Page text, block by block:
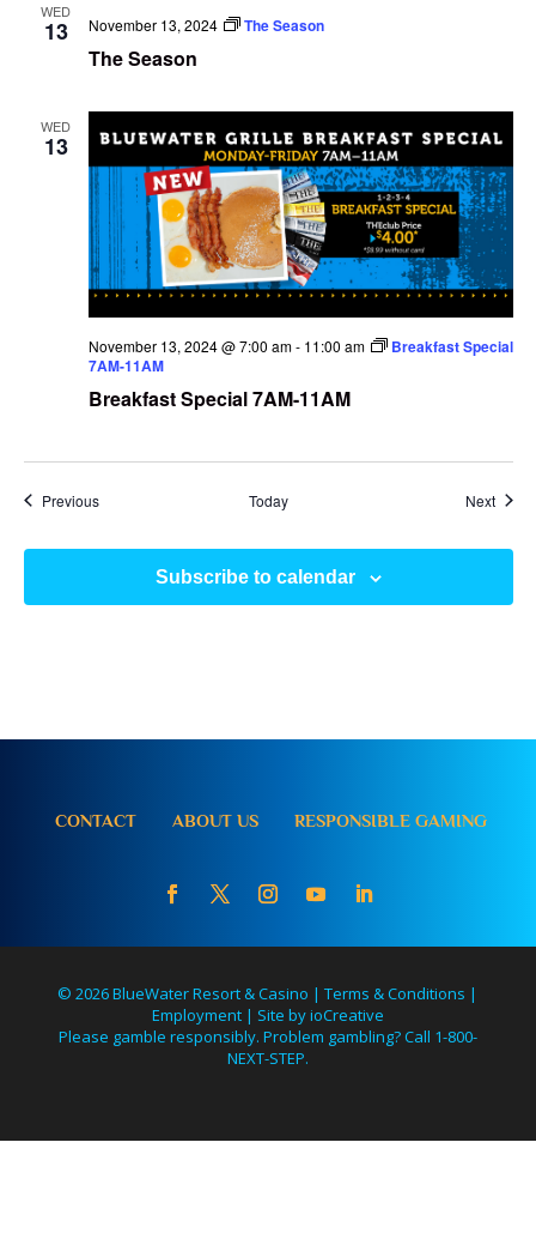
WED
13
The Season
November 13, 2024 The Season
WED
13
Breakfast Special 7AM-11AM
November 13, 2024 @ 7:00 am- 11:00 am
Breakfast Special
7AM-11AM
PreviousEvents Today Next
Subscribe to calendar
CONTACT ABOUT US RESPONSIBLE GAMING
© 2026 BlueWater Resort & Casino |Terms & Conditions |
Employment| Site by ioCreative
Please gamble responsibly. Problem gambling? Call 1-800-
NEXT-STEP.